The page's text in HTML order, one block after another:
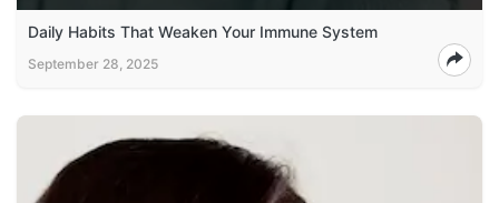
Daily Habits That Weaken Your Immune System
September 28, 2025